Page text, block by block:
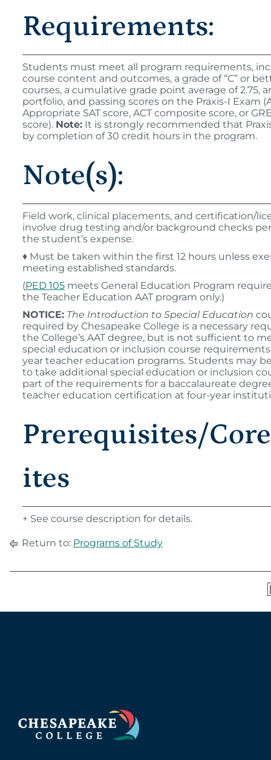
Requirements:
Students must meet all program requirements,
course content and outcomes, a grade of “C” or
courses, a cumulative grade point average of 2.75,
portfolio, and passing scores on the Praxis-I Exam
Appropriate SAT score, ACT composite score, or
score). Note: It is strongly recommended that
by completion of 30 credit hours in the program.
Note(s):
Field work, clinical placements, and certification/
involve drug testing and/or background checks
the student’s expense.
♦ Must be taken within the first 12 hours unless
meeting established standards.
(PED 105 meets General Education Program
the Teacher Education AAT program only.)
NOTICE: The Introduction to Special Education
required by Chesapeake College is a necessary
the College’s AAT degree, but is not sufficient to
special education or inclusion course
year teacher education programs. Students may
to take additional special education or inclusion
part of the requirements for a baccalaureate
teacher education certification at four-year
Prerequisites/
ites
+ See course description for details.
Return to: Programs of Study